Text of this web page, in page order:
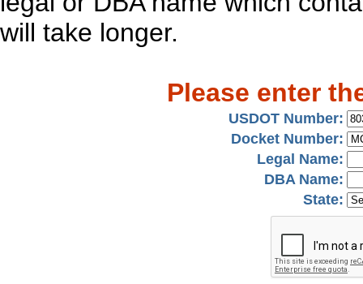
will take longer.
Please enter
USDOT Number:
Docket Number:
Legal Name:
DBA Name:
State: